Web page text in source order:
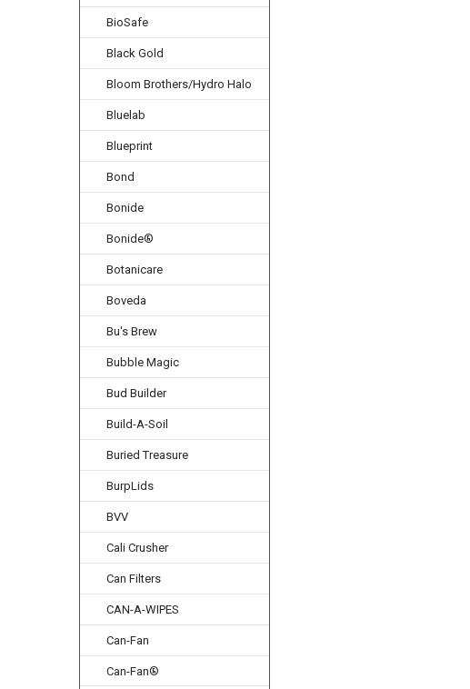
BioSafe
Black Gold
Bloom Brothers/Hydro Halo
Bluelab
Blueprint
Bond
Bonide
Bonide®
Botanicare
Boveda
Bu's Brew
Bubble Magic
Bud Builder
Build-A-Soil
Buried Treasure
BurpLids
BVV
Cali Crusher
Can Filters
CAN-A-WIPES
Can-Fan
Can-Fan®